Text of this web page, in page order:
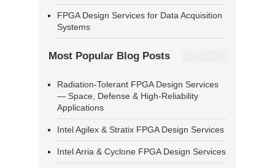
FPGA Design Services for Data Acquisition
Systems
Most Popular Blog Posts
Radiation-Tolerant FPGA Design Services
— Space, Defense & High-Reliability
Applications
Intel Agilex & Stratix FPGA Design Services
Intel Arria & Cyclone FPGA Design Services